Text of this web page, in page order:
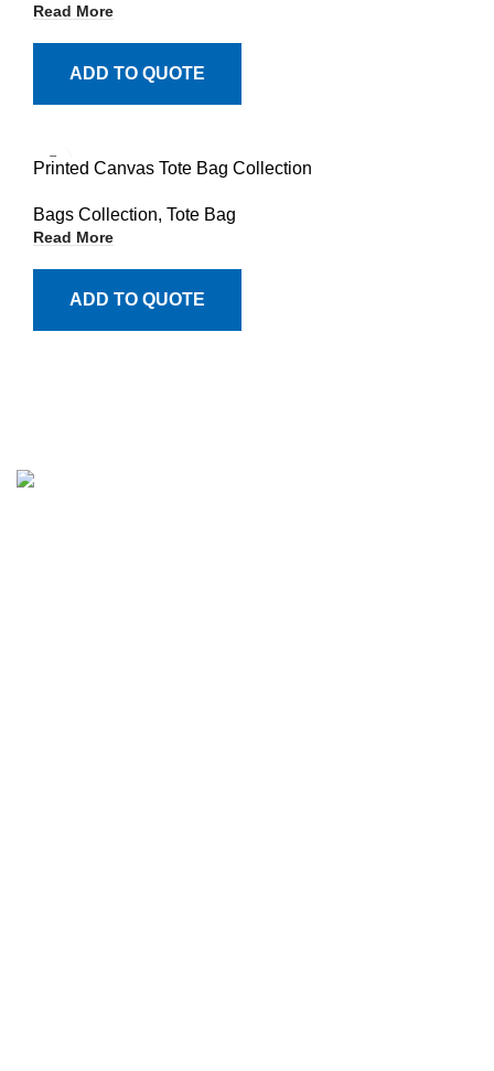
Read More
ADD TO QUOTE
Printed Canvas Tote Bag Collection
Bags Collection, Tote Bag
Read More
ADD TO QUOTE